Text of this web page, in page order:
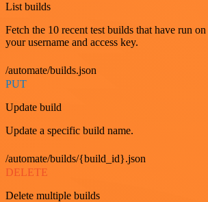
List builds
Fetch the 10 recent test builds that have run
your username and access key.
/automate/builds.json
PUT
Update build
Update a specific build name.
/automate/builds/{build_id}.json
DELETE
Delete multiple builds